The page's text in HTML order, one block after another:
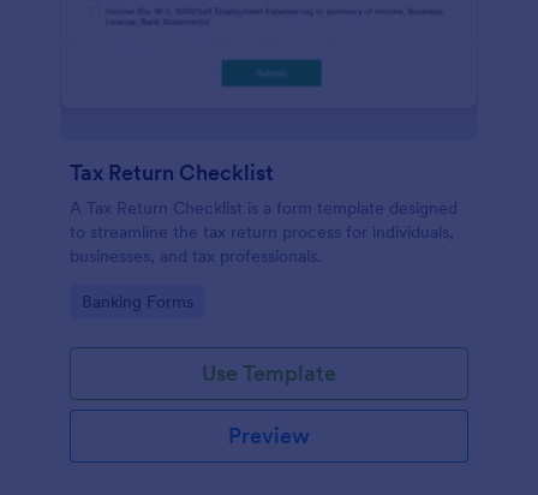
Tax Return Checklist
A Tax Return Checklist is a form template designed
to streamline the tax return process for individuals,
businesses, and tax professionals.
Go to Category:
Banking Forms
Use Template
Preview